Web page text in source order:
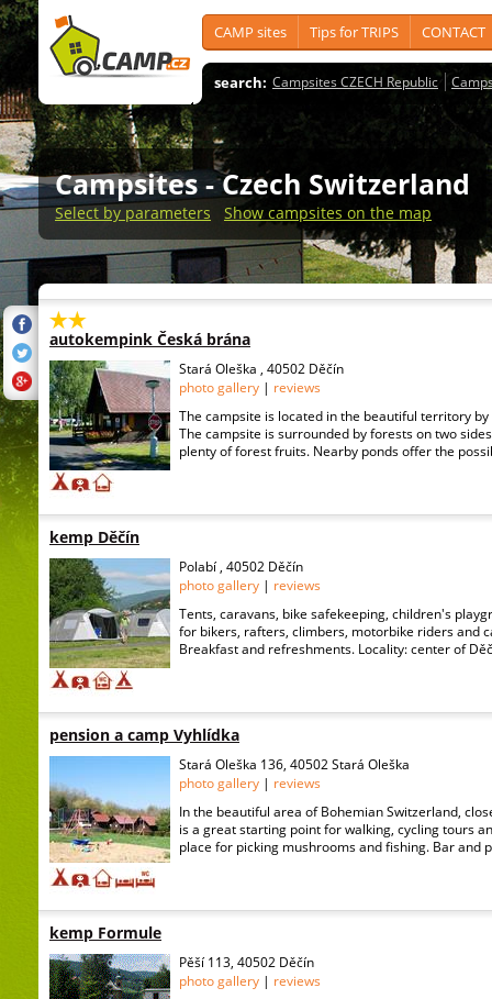
CAMP sites Tips for TRIPS CONTACT
search: Campsites CZECH Republic
Campsites - Czech Switzerland
Select by parameters Show campsites on the map
autokempink Česká brána
Stará Oleška , 40502 Děčín
photo gallery | reviews
The campsite is located in the beautiful territory by
The campsite is surrounded by forests on two
plenty of forest fruits. Nearby ponds offer the
kemp Děčín
Polabí , 40502 Děčín
photo gallery | reviews
Tents, caravans, bike safekeeping, children's
for bikers, rafters, climbers, motorbike riders and
Breakfast and refreshments. Locality: center of
pension a camp Vyhlídka
Stará Oleška 136, 40502 Stará Oleška
photo gallery | reviews
In the beautiful area of Bohemian Switzerland,
is a great starting point for walking, cycling tours
place for picking mushrooms and fishing. Bar and
kemp Formule
Pěší 113, 40502 Děčín
photo gallery | reviews